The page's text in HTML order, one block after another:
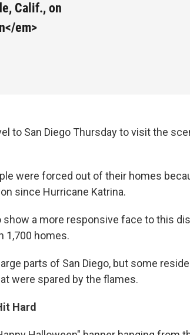
Calif., on
em>
to San Diego Thursday to visit the
were forced out of their homes
since Hurricane Katrina.
show a more responsive face to this
1,700 homes.
parts of San Diego, but some
were spared by the flames.
Hard